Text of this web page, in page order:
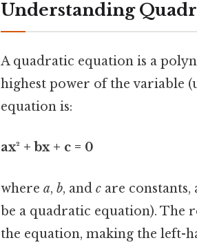
Understanding
A quadratic equation is a
highest power of the variable
equation is:
ax² + bx + c = 0
where a, b, and c are constants,
be a quadratic equation). The
the equation, making the left-